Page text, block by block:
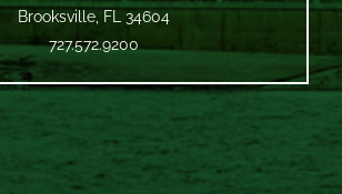
Brooksville, FL 34604
727.572.9200